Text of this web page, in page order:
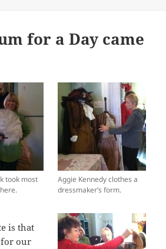
for a Day came
Aggie Kennedy clothes a
dressmaker’s form.
took most
is that
for our